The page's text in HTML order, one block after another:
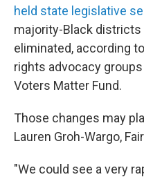
held state legislative
majority-Black districts
eliminated, according
rights advocacy
Voters Matter Fund.
Those changes may
Lauren Groh-Wargo,
"We could see a very